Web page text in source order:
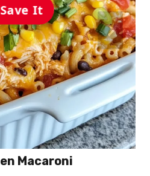
Save It
Macaroni